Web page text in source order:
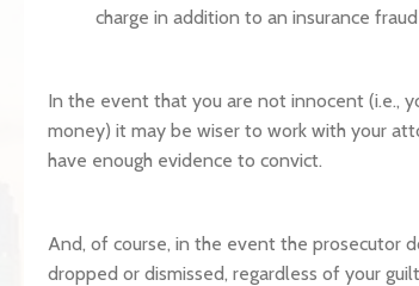
charge in addition to an insurance
In the event that you are not innocent (i.e.,
money) it may be wiser to work with your
have enough evidence to convict.
And, of course, in the event the prosecutor
dropped or dismissed, regardless of your